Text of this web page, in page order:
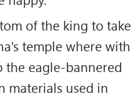
of the king to take
temple where with
the eagle-bannered
materials used in